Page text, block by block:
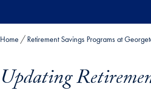
Home Retirement Savings Programs at
Updating